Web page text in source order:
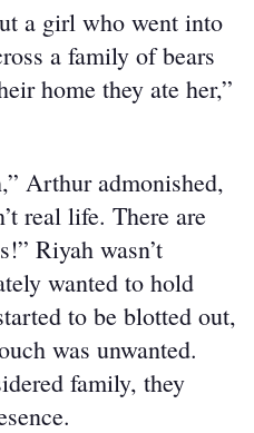
a girl who went into
a family of bears
home they ate her,”
Arthur admonished,
real life. There are
Riyah wasn’t
wanted to hold
to be blotted out,
was unwanted.
family, they